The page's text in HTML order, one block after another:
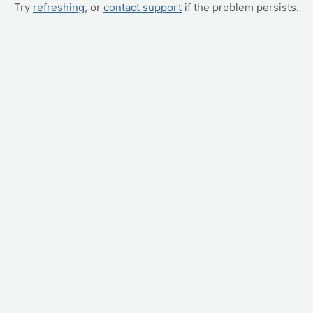
Try refreshing, or contact support if the problem persists.